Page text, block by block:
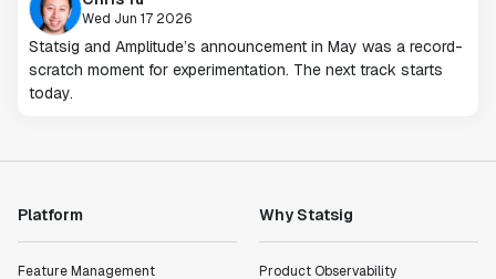
Wed Jun 17 2026
Statsig and Amplitude’s announcement in May was a record-
scratch moment for experimentation. The next track starts
today.
Platform
Feature Management
Why Statsig
Product Observability